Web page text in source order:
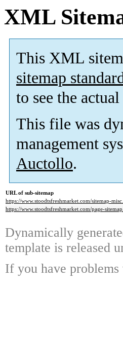
XML
This XML
sitemap
to see the
This file was
management
Auctollo.
URL of sub-sitemap
https://www.stoodtsfreshmarket.com/sitemap-
https://www.stoodtsfreshmarket.com/page-
Dynamically
template is released
If you have